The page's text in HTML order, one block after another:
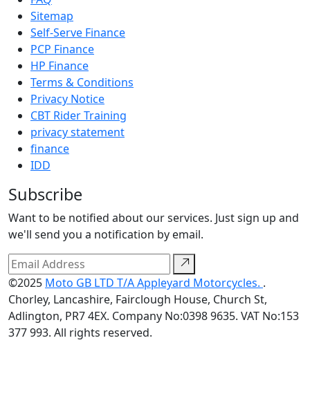
Sitemap
Self-Serve Finance
PCP Finance
HP Finance
Terms & Conditions
Privacy Notice
CBT Rider Training
privacy statement
finance
IDD
Subscribe
Want to be notified about our services. Just sign up and
we'll send you a notification by email.
©2025 Moto GB LTD T/A Appleyard Motorcycles. .
Chorley, Lancashire, Fairclough House, Church St,
Adlington, PR7 4EX. Company No:0398 9635. VAT No:153
377 993. All rights reserved.